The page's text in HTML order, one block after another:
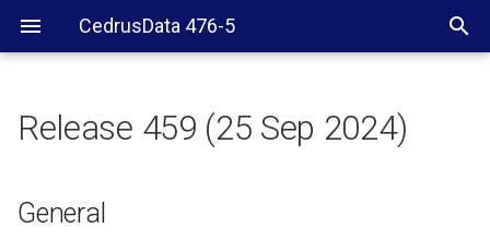
CedrusData 476-5
Docker image
Release 459 (25 Sep 2024)
General